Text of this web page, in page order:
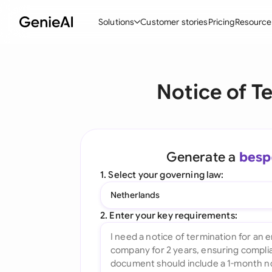
Solutions
Create Contracts
Ask your Document
All features
Customer storiesPricing
Notice of
Generate a
1. Select your governing law:
Netherlands
2. Enter your key requirements: